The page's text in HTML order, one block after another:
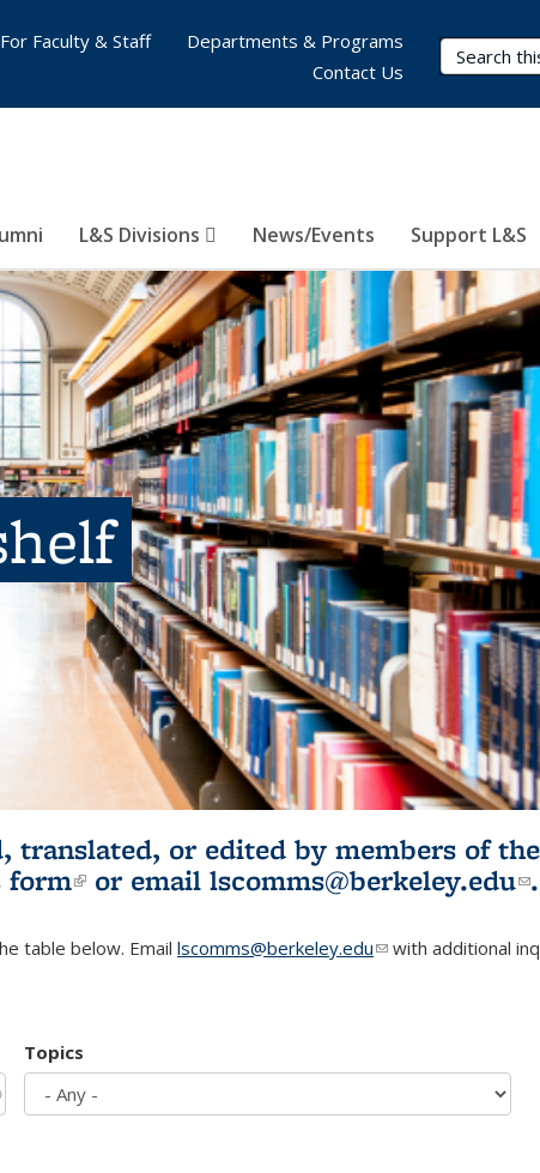
Search
L&S Divisions News/Events Support L&S
For Faculty & Staff
Departments & Programs
Contact Us
or edited by members of
form(link is external)
or email lscomms@berkeley.edu .
table below. Email lscomms@berkeley.edu(link sends e-mail)
with additional
Topics